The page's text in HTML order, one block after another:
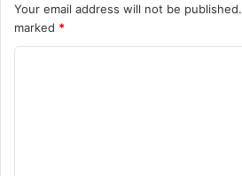
Your email address will not be published.
marked *